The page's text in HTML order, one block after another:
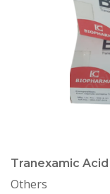
Tranexamic
Others